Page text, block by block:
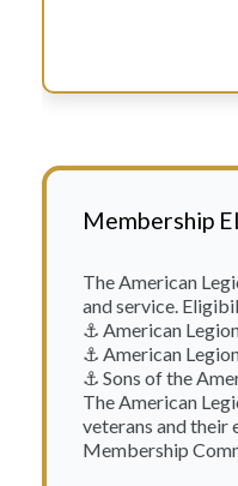
Membership
The American
and service.
⚓ American
⚓ American
⚓ Sons of the
The American
veterans and their
Membership